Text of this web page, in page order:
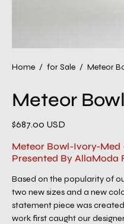
Home / for Sale / Meteor
Meteor
$687.00 USD
Meteor Bowl-Ivory-Med
Presented By AllaModa
Based on the popularity of
two new sizes and a new
statement piece was
work first caught our